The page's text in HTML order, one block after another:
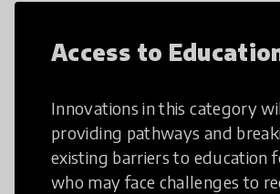
Access to
Innovations in this category
providing pathways and
existing barriers to education
who may face challenges to